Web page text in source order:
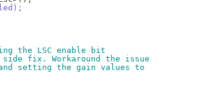
the LSC enable bit
side fix. Workaround the issue
setting the gain values to